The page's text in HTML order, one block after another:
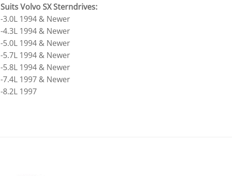
Suits Volvo SX Sterndrives:
-3.0L 1994 & Newer
-4.3L 1994 & Newer
-5.0L 1994 & Newer
-5.7L 1994 & Newer
-5.8L 1994 & Newer
-7.4L 1997 & Newer
-8.2L 1997